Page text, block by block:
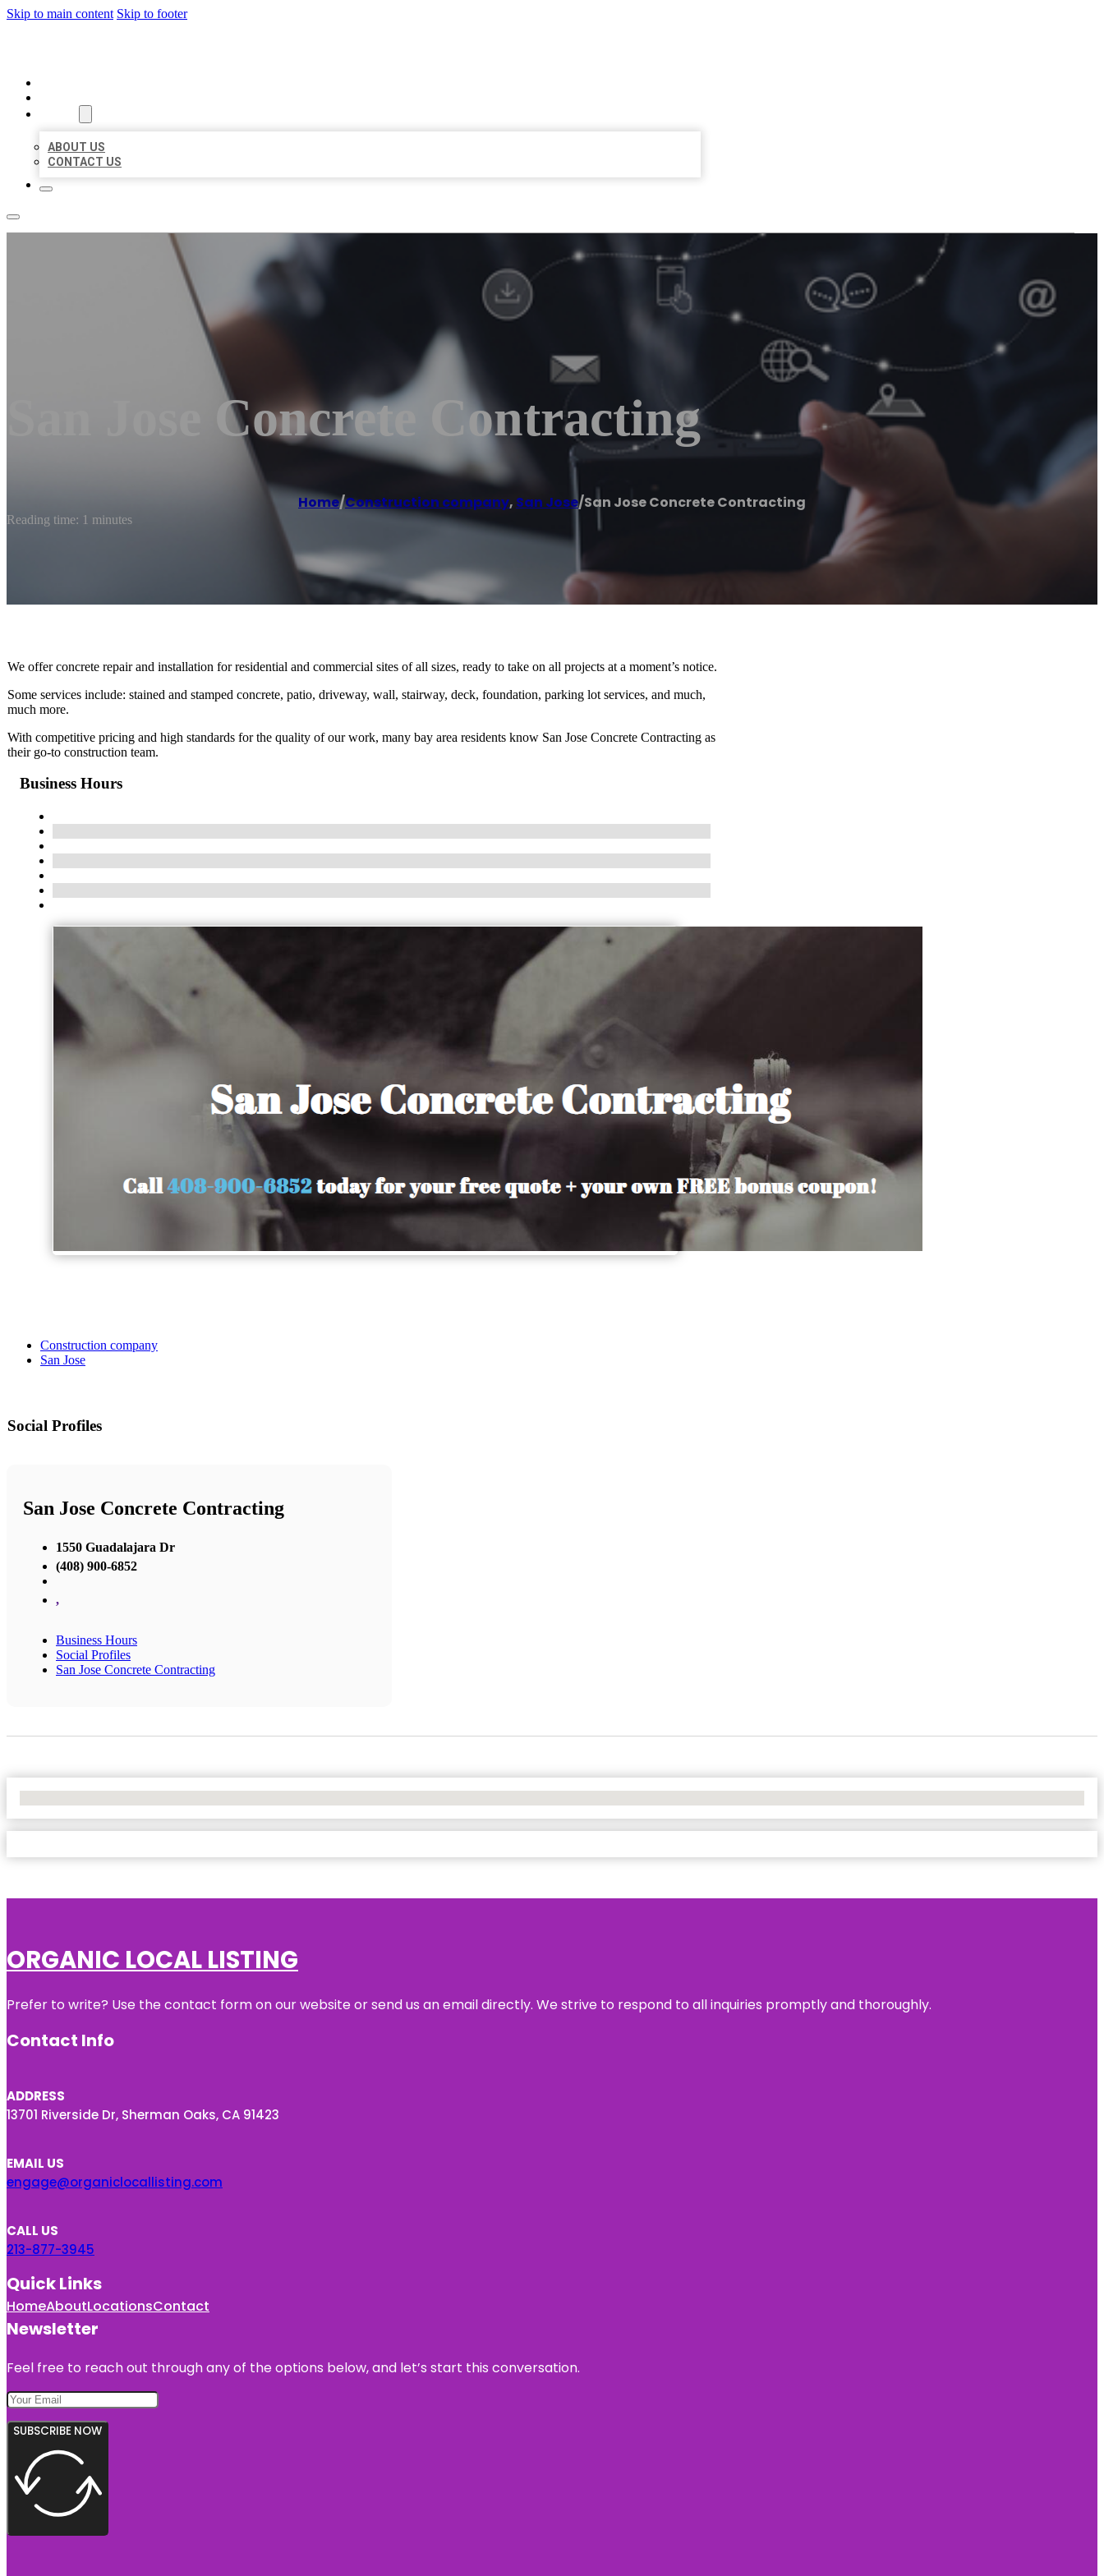
Skip to main content Skip to footer
ABOUT US
CONTACT US
San Jose Concrete Contracting
Home/Construction company, San Jose/San Jose Concrete Contracting
Reading time: 1 minutes
We offer concrete repair and installation for residential and commercial sites of all sizes, ready to take on all projects at a moment’s notice.
Some services include: stained and stamped concrete, patio, driveway, wall, stairway, deck, foundation, parking lot services, and much,
much more.
With competitive pricing and high standards for the quality of our work, many bay area residents know San Jose Concrete Contracting as
their go-to construction team.
Business Hours
Construction company
San Jose
Social Profiles
San Jose Concrete Contracting
1550 Guadalajara Dr
(408) 900-6852
,
Business Hours
Social Profiles
San Jose Concrete Contracting
ORGANIC LOCAL LISTING
Prefer to write? Use the contact form on our website or send us an email directly. We strive to respond to all inquiries promptly and thoroughly.
Contact Info
ADDRESS
13701 Riverside Dr, Sherman Oaks, CA 91423
EMAIL US
engage@organiclocallisting.com
CALL US
213-877-3945
Quick Links
HomeAboutLocationsContact
Newsletter
Feel free to reach out through any of the options below, and let’s start this conversation.
SUBSCRIBE NOW